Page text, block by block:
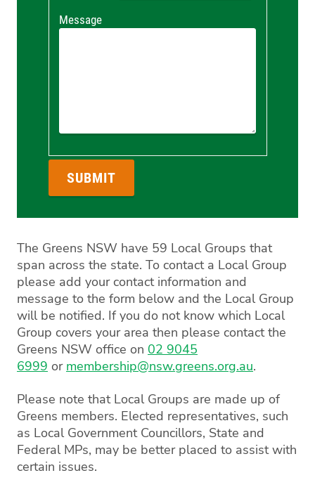
The Greens NSW have 59 Local Groups that
span across the state. To contact a Local Group
please add your contact information and
message to the form below and the Local Group
will be notified. If you do not know which Local
Group covers your area then please contact the
Greens NSW office on 02 9045
6999 or membership@nsw.greens.org.au.
Please note that Local Groups are made up of
Greens members. Elected representatives, such
as Local Government Councillors, State and
Federal MPs, may be better placed to assist with
certain issues.
Message